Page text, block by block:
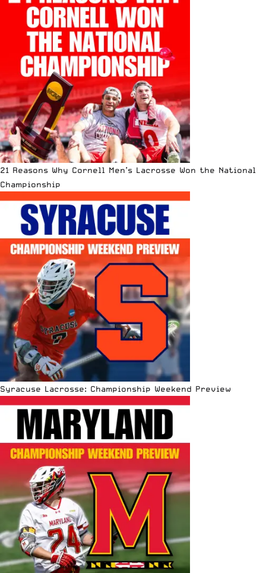
21 Reasons Why Cornell Men’s Lacrosse Won the National
Championship
Syracuse Lacrosse: Championship Weekend Preview